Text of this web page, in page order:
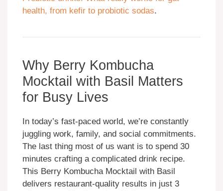
health, from kefir to probiotic sodas.
Why Berry Kombucha
Mocktail with Basil Matters
for Busy Lives
In today’s fast-paced world, we’re constantly
juggling work, family, and social commitments.
The last thing most of us want is to spend 30
minutes crafting a complicated drink recipe.
This Berry Kombucha Mocktail with Basil
delivers restaurant-quality results in just 3